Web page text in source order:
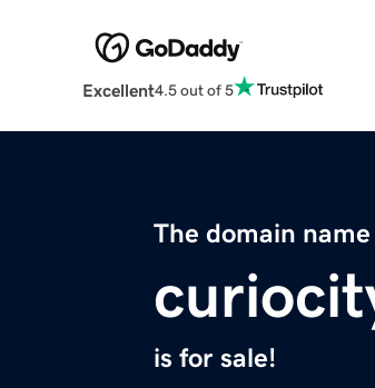
Excellent4.5 out of 5
The domain name
is for sale!